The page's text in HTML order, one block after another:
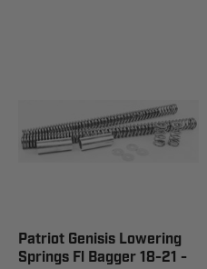
Patriot Genisis Lowering
Springs Fl Bagger 18-21 -